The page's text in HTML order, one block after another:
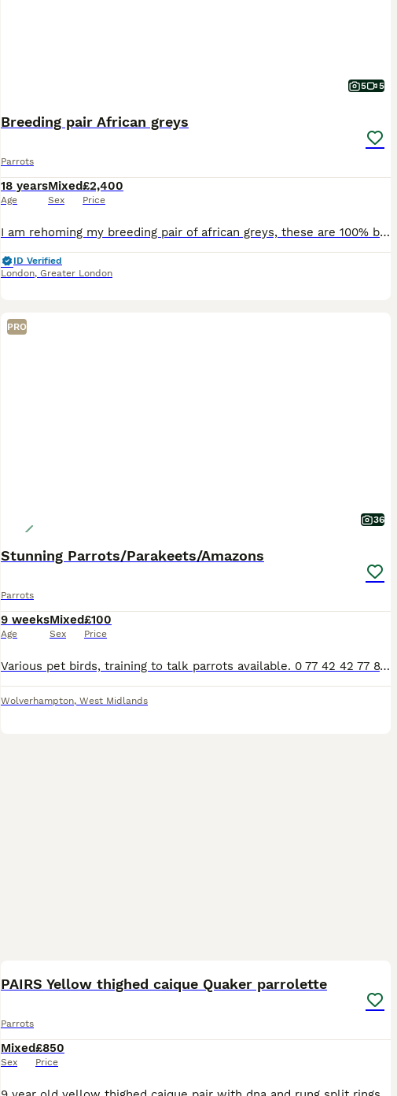
5 5
Breeding pair African greys
Parrots
18 years
Age
Mixed
Sex
£2,400
Price
I am rehoming my breeding pair of african greys, these are 100% breeding pair, had 2 eggs, one hatched. They are going in nest box, will lay soon. These are not nest box divers, Very steady birds. On
ID Verified
London, Greater London
PRO
36
Stunning Parrots/Parakeets/Amazons
Parrots
9 weeks
Age
Mixed
Sex
£100
Price
Various pet birds, training to talk parrots available. 0 77 42 42 77 87 Not handtame will need training. All young ready to be trained. Beautiful feathers, ready for new homes! Price list Love
Wolverhampton, West Midlands
PAIRS Yellow thighed caique Quaker parrolette
Parrots
Mixed
Sex
£850
Price